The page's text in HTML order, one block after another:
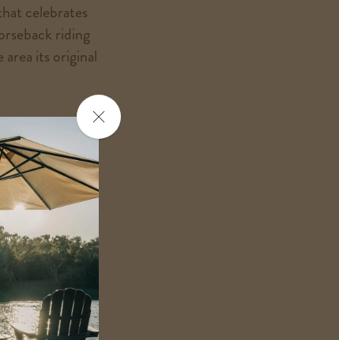
Close
the
celebrates
riding
its original
lores and
Maybe the next